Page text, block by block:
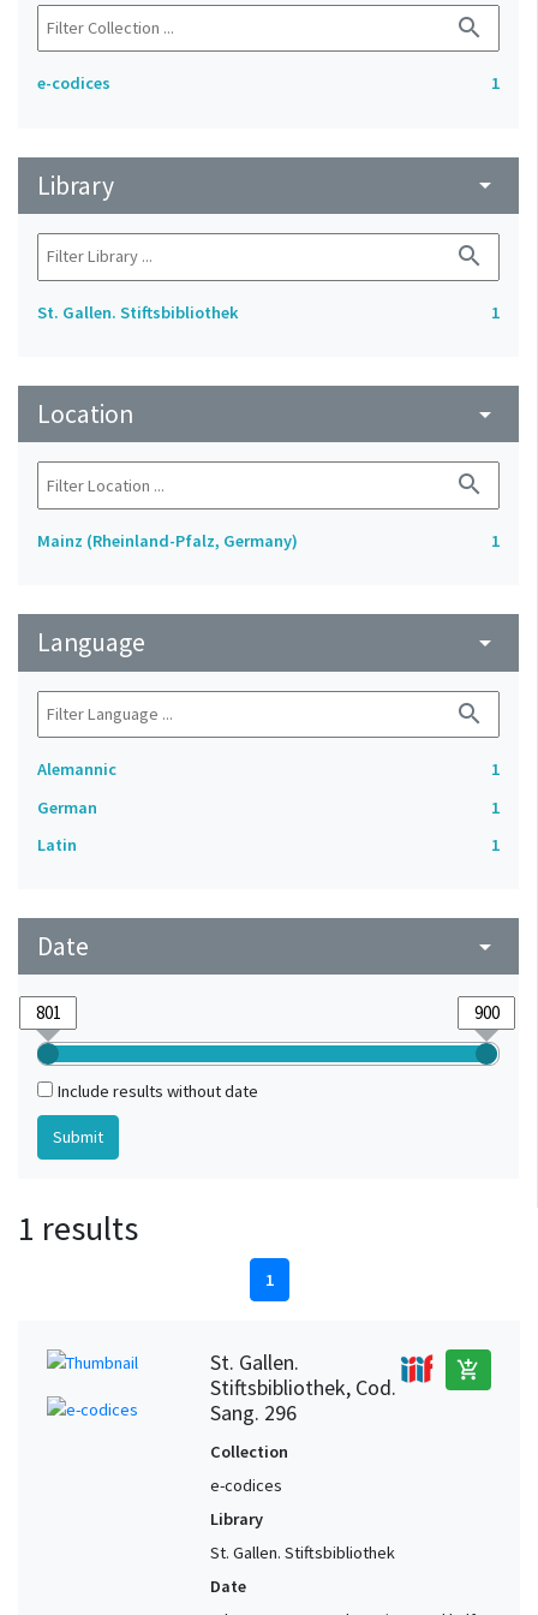
search
e-codices 1
Library arrow_drop_down
search
St. Gallen. Stiftsbibliothek 1
Location arrow_drop_down
search
Mainz (Rheinland-Pfalz, Germany) 1
Language arrow_drop_down
search
Alemannic
1
German
1
Latin
1
Date arrow_drop_down
Include results without date
1 results
1
St. Gallen.
Stiftsbibliothek, Cod.
Sang. 296
add_shopping_cart
Collection
e-codices
Library
St. Gallen. Stiftsbibliothek
Date